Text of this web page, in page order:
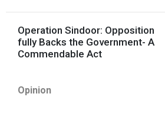
Operation Sindoor: Opposition
fully Backs the Government- A
Commendable Act
Opinion